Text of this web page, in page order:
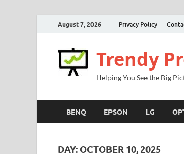
August 7, 2026 Privacy Policy
Trendy
Helping You See the Big
BENQ EPSON LG
DAY: OCTOBER 10, 2025